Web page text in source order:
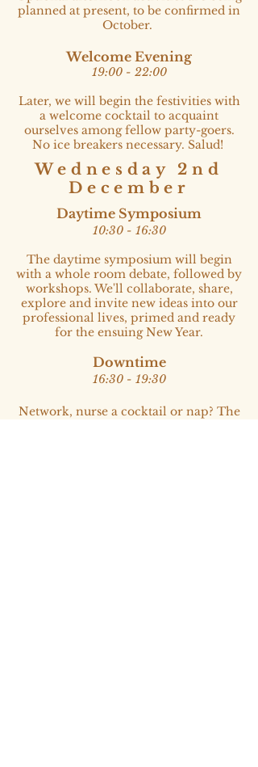
planned at present, to be confirmed in
October.​
Welcome Evening
19:00 - 22:00​
Later, we will begin the festivities with
a welcome cocktail to acquaint
ourselves among fellow party-goers.
No ice breakers necessary. Salud!
Wednesday 2nd
December
Daytime Symposium
10:30 - 16:30​
The daytime symposium will begin
with a whole room debate, followed by
workshops. We'll collaborate, share,
explore and invite new ideas into our
professional lives, primed and ready
for the ensuing New Year.
Downtime
16:30 - 19:30​
Network, nurse a cocktail or nap? The